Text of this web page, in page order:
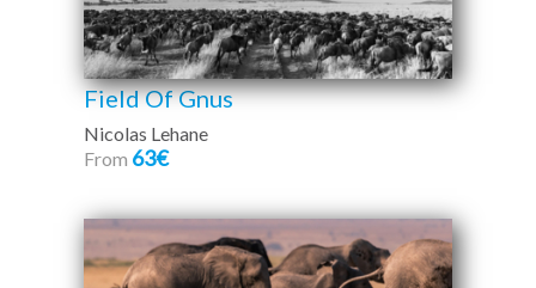
Field Of Gnus
Nicolas Lehane
From 63€